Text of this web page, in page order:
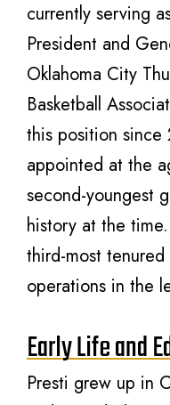
currently serving
President and
Oklahoma City
Basketball
this position since
appointed at the
second-youngest
history at the
third-most
operations in the
Early Life and
Presti grew up in